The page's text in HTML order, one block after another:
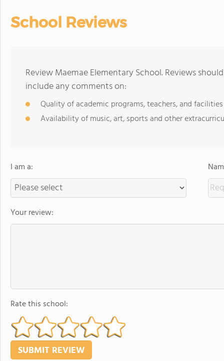
School Reviews
Review Maemae Elementary School. Reviews
include any comments on:
Quality of academic programs, teachers, and facilities
Availability of music, art, sports and other
I am a:
Your review:
Rate this school: